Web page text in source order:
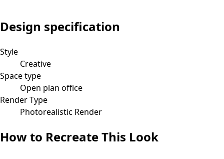
Design specification
Style
Creative
Space type
Open plan office
Render Type
Photorealistic Render
How to Recreate This Look